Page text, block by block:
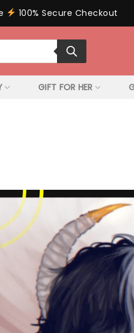
100% Secure Checkout
GIFT FOR HER